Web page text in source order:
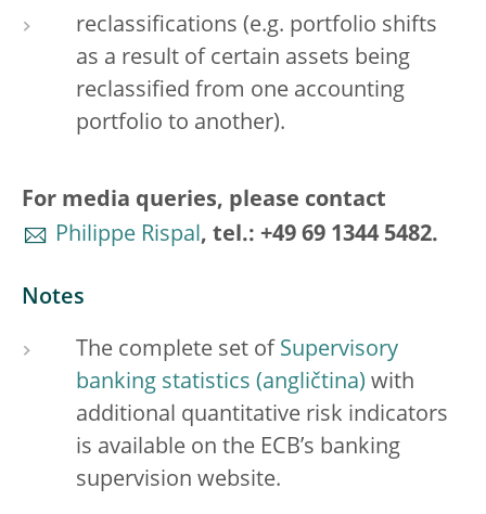
reclassifications (e.g. portfolio shifts
as a result of certain assets being
reclassified from one accounting
portfolio to another).
For media queries, please contact
Philippe Rispal , tel.: +49 69 1344 5482.
Notes
The complete set of Supervisory
banking statistics
with
additional quantitative risk indicators
is available on the ECB’s banking
supervision website.